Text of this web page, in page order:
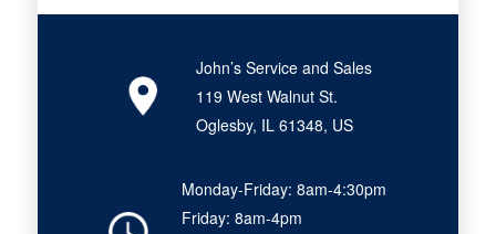
John’s Service and Sales
119 West Walnut St.
Oglesby, IL 61348, US
Monday-Friday: 8am-4:30pm
Friday: 8am-4pm